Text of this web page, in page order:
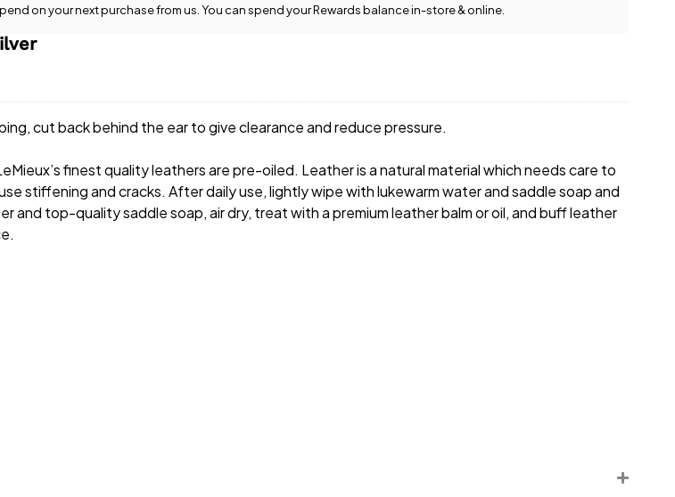
View full delivery
on your next purchase from us. You can spend your Rewards balance in-store & online.
cut back behind the ear to give clearance and reduce pressure.
finest quality leathers are pre-oiled. Leather is a natural material which needs care to
stiffening and cracks. After daily use, lightly wipe with lukewarm water and saddle soap and
and top-quality saddle soap, air dry, treat with a premium leather balm or oil, and buff leather